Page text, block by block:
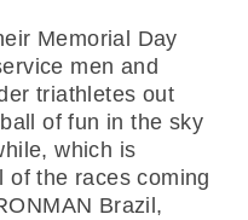
Memorial Day
men and
triathletes out
of fun in the sky
which is
of the races coming
Brazil,